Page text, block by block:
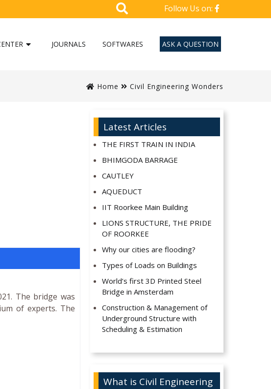
Follow Us on:
JOURNALS SOFTWARES ASK A QUESTION
Home Civil Engineering Wonders
The bridge was
of experts. The
Latest Articles
THE FIRST TRAIN IN INDIA
BHIMGODA BARRAGE
CAUTLEY
AQUEDUCT
IIT Roorkee Main Building
LIONS STRUCTURE, THE PRIDE
OF ROORKEE
Why our cities are flooding?
Types of Loads on Buildings
World’s first 3D Printed Steel
Bridge in Amsterdam
Construction & Management of
Underground Structure with
Scheduling & Estimation
What is Civil Engineering